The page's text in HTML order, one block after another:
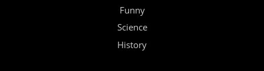
Funny
Science
History